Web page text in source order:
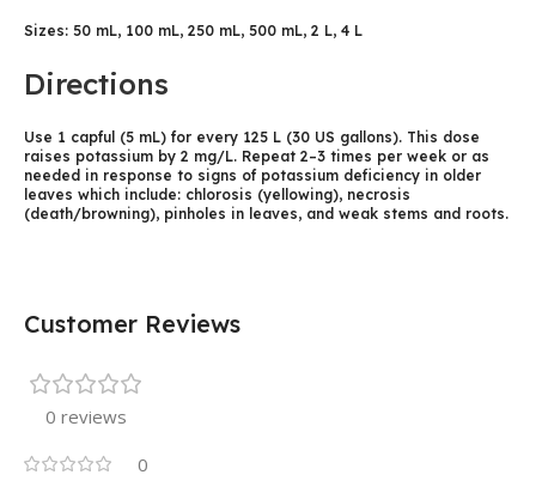
Sizes: 50 mL, 100 mL, 250 mL, 500 mL, 2 L, 4 L
Directions
Use 1 capful (5 mL) for every 125 L (30 US gallons). This dose
raises potassium by 2 mg/L. Repeat 2–3 times per week or as
needed in response to signs of potassium deficiency in older
leaves which include: chlorosis (yellowing), necrosis
(death/browning), pinholes in leaves, and weak stems and roots.
Customer Reviews
0 reviews
0